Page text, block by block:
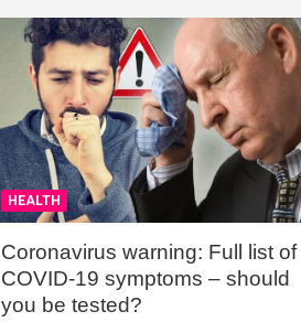
HEALTH
Coronavirus warning: Full list of
COVID-19 symptoms – should
you be tested?